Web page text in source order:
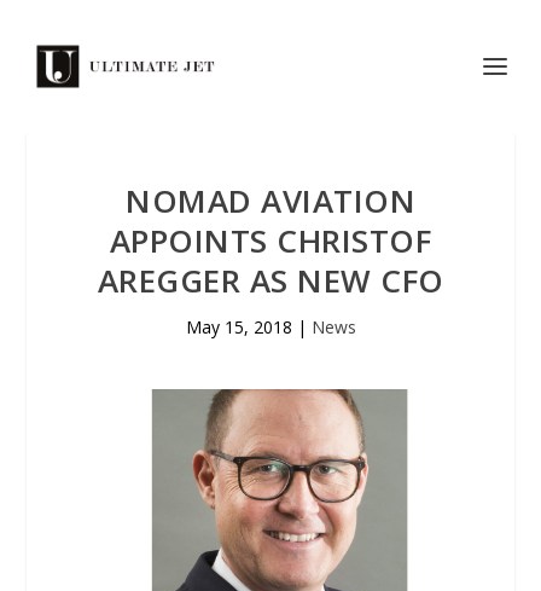
NOMAD AVIATION
APPOINTS CHRISTOF
AREGGER AS NEW CFO
May 15, 2018 | News